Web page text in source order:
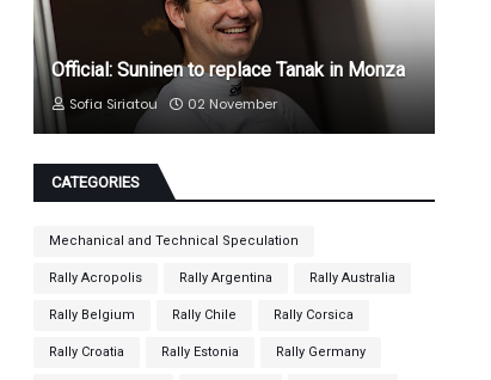
Official: Suninen to replace Tanak in Monza
Sofia Siriatou 02 November
CATEGORIES
Mechanical and Technical Speculation
Rally Acropolis Rally Argentina Rally Australia
Rally Belgium Rally Chile Rally Corsica
Rally Croatia Rally Estonia Rally Germany